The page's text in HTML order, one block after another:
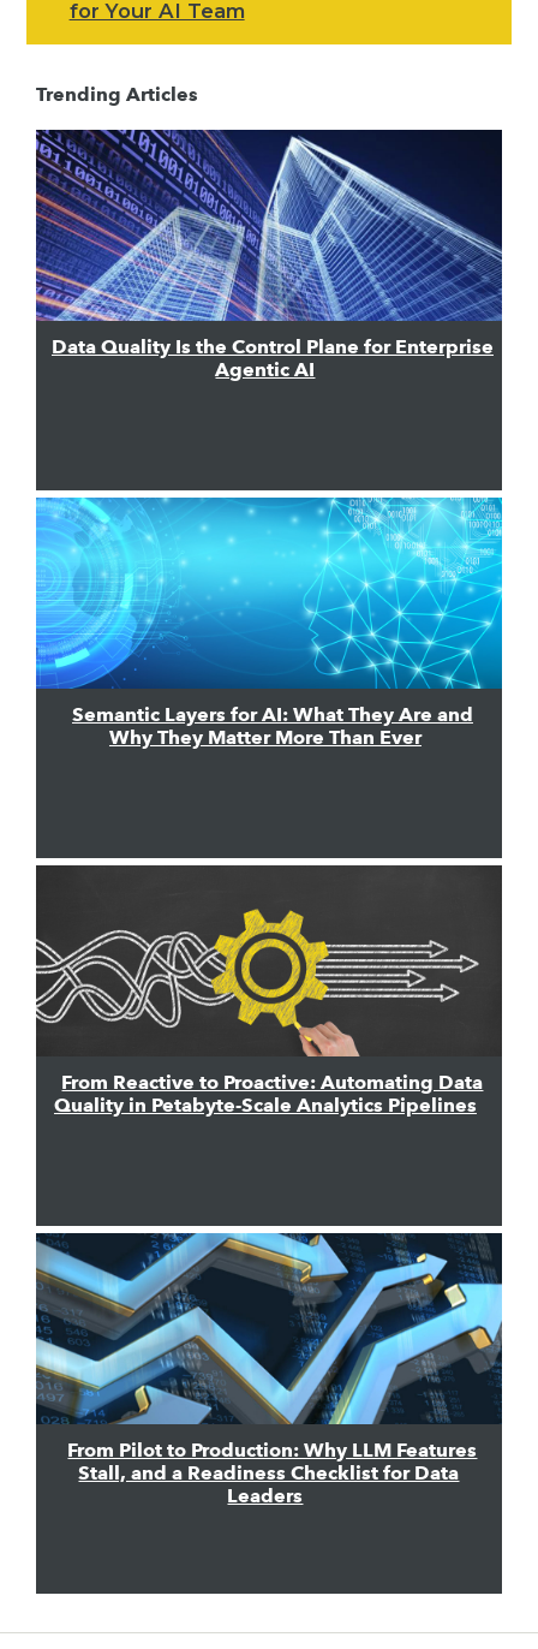
for Your AI Team
Trending Articles
Data Quality Is the Control Plane for Enterprise
Agentic AI
Semantic Layers for AI: What They Are and
Why They Matter More Than Ever
From Reactive to Proactive: Automating Data
Quality in Petabyte-Scale Analytics Pipelines
From Pilot to Production: Why LLM Features
Stall, and a Readiness Checklist for Data
Leaders